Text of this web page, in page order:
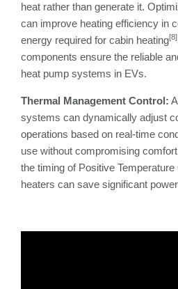
heat rather than generate it.
can improve heating efficiency in
energy required for cabin heating[8]
components ensure the reliable
heat pump systems in EVs.
Thermal Management Control:
systems can dynamically adjust
operations based on real-time
use without compromising
the timing of Positive
heaters can save significant